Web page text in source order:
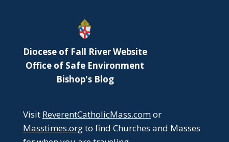
Diocese of Fall River Website
Office of Safe Environment
Bishop's Blog
Visit ReverentCatholicMass.comor
Masstimes.orgto find Churches and Masses